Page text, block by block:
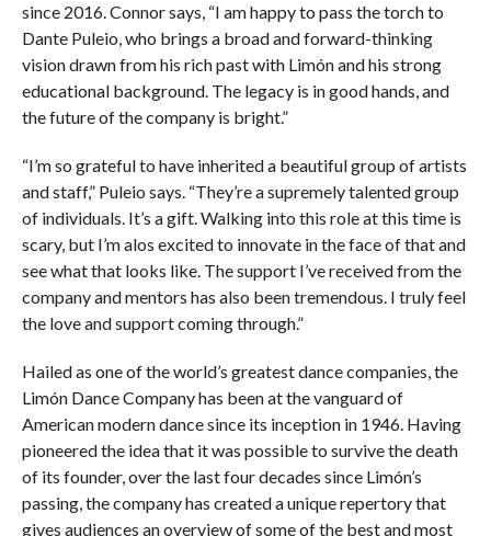
since 2016. Connor says, “I am happy to pass the torch to
Dante Puleio, who brings a broad and forward-thinking
vision drawn from his rich past with Limón and his strong
educational background. The legacy is in good hands, and
the future of the company is bright.”
“I’m so grateful to have inherited a beautiful group of artists
and staff,” Puleio says. “They’re a supremely talented group
of individuals. It’s a gift. Walking into this role at this time is
scary, but I’m alos excited to innovate in the face of that and
see what that looks like. The support I’ve received from the
company and mentors has also been tremendous. I truly feel
the love and support coming through.”
Hailed as one of the world’s greatest dance companies, the
Limón Dance Company has been at the vanguard of
American modern dance since its inception in 1946. Having
pioneered the idea that it was possible to survive the death
of its founder, over the last four decades since Limón’s
passing, the company has created a unique repertory that
gives audiences an overview of some of the best and most